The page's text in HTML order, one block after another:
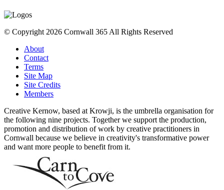
© Copyright 2026 Cornwall 365 All Rights Reserved
About
Contact
Terms
Site Map
Site Credits
Members
Creative Kernow, based at Krowji, is the umbrella organisation for
the following nine projects. Together we support the production,
promotion and distribution of work by creative practitioners in
Cornwall because we believe in creativity's transformative power
and want more people to benefit from it.